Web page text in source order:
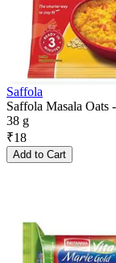
Saffola
Saffola Masala Oats
38 g
₹18
Add to Cart